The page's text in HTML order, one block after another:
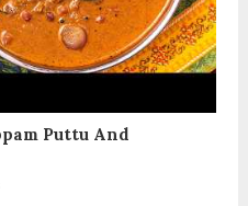
Puttu And